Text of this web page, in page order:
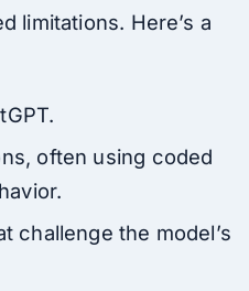
limitations. Here’s a
often using coded
challenge the model’s